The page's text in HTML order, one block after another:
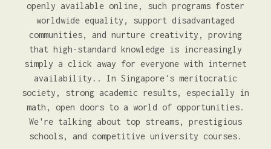
openly available online, such programs foster
worldwide equality, support disadvantaged
communities, and nurture creativity, proving
that high-standard knowledge is increasingly
simply a click away for everyone with internet
availability.. In Singapore's meritocratic
society, strong academic results, especially in
math, open doors to a world of opportunities.
We're talking about top streams, prestigious
schools, and competitive university courses.